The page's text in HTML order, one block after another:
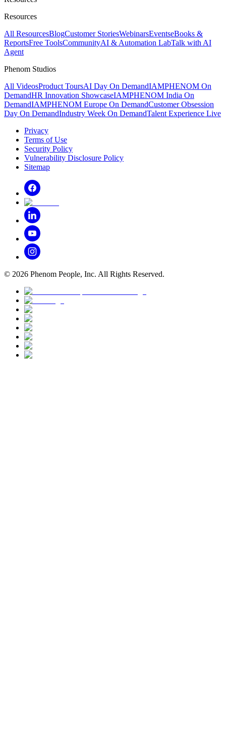
Resources
All ResourcesBlogCustomer StoriesWebinarsEventseBooks &
ReportsFree ToolsCommunityAI & Automation LabTalk with AI
Agent
Phenom Studios
All VideosProduct ToursAI Day On DemandIAMPHENOM On
DemandHR Innovation ShowcaseIAMPHENOM India On
DemandIAMPHENOM Europe On DemandCustomer Obsession
Day On DemandIndustry Week On DemandTalent Experience Live
Privacy
Terms of Use
Security Policy
Vulnerability Disclosure Policy
Sitemap
© 2026 Phenom People, Inc. All Rights Reserved.